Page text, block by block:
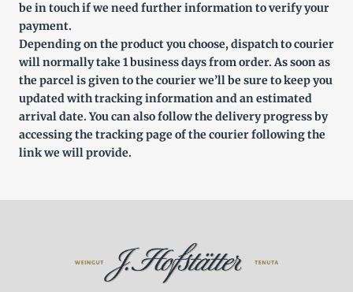
be in touch if we need further information to verify your
payment.
Depending on the product you choose, dispatch to courier
will normally take 1 business days from order. As soon as
the parcel is given to the courier we’ll be sure to keep you
updated with tracking information and an estimated
arrival date. You can also follow the delivery progress by
accessing the tracking page of the courier following the
link we will provide.